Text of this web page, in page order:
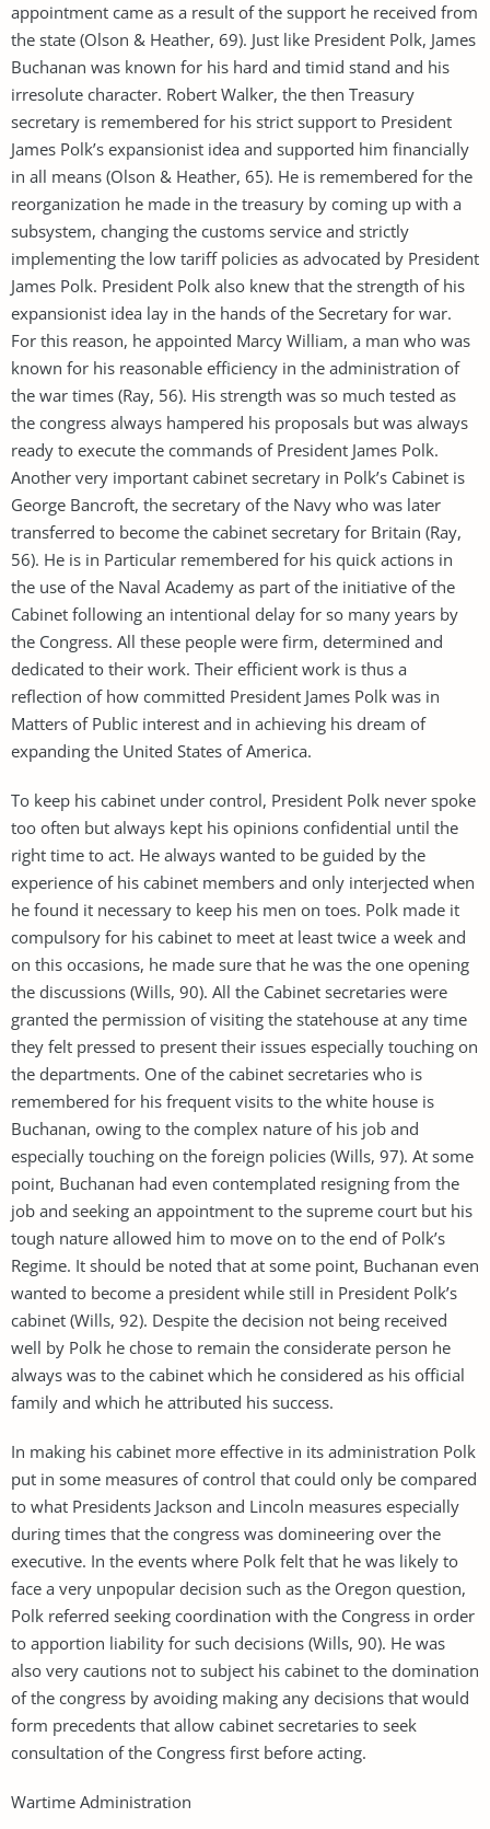
appointment came as a result of the support he received from
the state (Olson & Heather, 69). Just like President Polk, James
Buchanan was known for his hard and timid stand and his
irresolute character. Robert Walker, the then Treasury
secretary is remembered for his strict support to President
James Polk’s expansionist idea and supported him financially
in all means (Olson & Heather, 65). He is remembered for the
reorganization he made in the treasury by coming up with a
subsystem, changing the customs service and strictly
implementing the low tariff policies as advocated by President
James Polk. President Polk also knew that the strength of his
expansionist idea lay in the hands of the Secretary for war.
For this reason, he appointed Marcy William, a man who was
known for his reasonable efficiency in the administration of
the war times (Ray, 56). His strength was so much tested as
the congress always hampered his proposals but was always
ready to execute the commands of President James Polk.
Another very important cabinet secretary in Polk’s Cabinet is
George Bancroft, the secretary of the Navy who was later
transferred to become the cabinet secretary for Britain (Ray,
56). He is in Particular remembered for his quick actions in
the use of the Naval Academy as part of the initiative of the
Cabinet following an intentional delay for so many years by
the Congress. All these people were firm, determined and
dedicated to their work. Their efficient work is thus a
reflection of how committed President James Polk was in
Matters of Public interest and in achieving his dream of
expanding the United States of America.
To keep his cabinet under control, President Polk never spoke
too often but always kept his opinions confidential until the
right time to act. He always wanted to be guided by the
experience of his cabinet members and only interjected when
he found it necessary to keep his men on toes. Polk made it
compulsory for his cabinet to meet at least twice a week and
on this occasions, he made sure that he was the one opening
the discussions (Wills, 90). All the Cabinet secretaries were
granted the permission of visiting the statehouse at any time
they felt pressed to present their issues especially touching on
the departments. One of the cabinet secretaries who is
remembered for his frequent visits to the white house is
Buchanan, owing to the complex nature of his job and
especially touching on the foreign policies (Wills, 97). At some
point, Buchanan had even contemplated resigning from the
job and seeking an appointment to the supreme court but his
tough nature allowed him to move on to the end of Polk’s
Regime. It should be noted that at some point, Buchanan even
wanted to become a president while still in President Polk’s
cabinet (Wills, 92). Despite the decision not being received
well by Polk he chose to remain the considerate person he
always was to the cabinet which he considered as his official
family and which he attributed his success.
In making his cabinet more effective in its administration Polk
put in some measures of control that could only be compared
to what Presidents Jackson and Lincoln measures especially
during times that the congress was domineering over the
executive. In the events where Polk felt that he was likely to
face a very unpopular decision such as the Oregon question,
Polk referred seeking coordination with the Congress in order
to apportion liability for such decisions (Wills, 90). He was
also very cautions not to subject his cabinet to the domination
of the congress by avoiding making any decisions that would
form precedents that allow cabinet secretaries to seek
consultation of the Congress first before acting.
Wartime Administration